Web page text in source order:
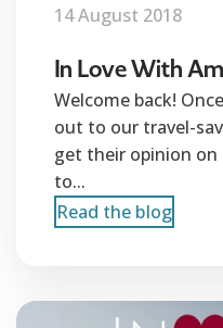
14 August 2018
In Love With
Welcome back!
out to our travel-
get their opinion on
to...
Read the blog